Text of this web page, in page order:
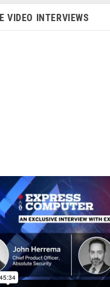
VIDEO INTERVIEWS